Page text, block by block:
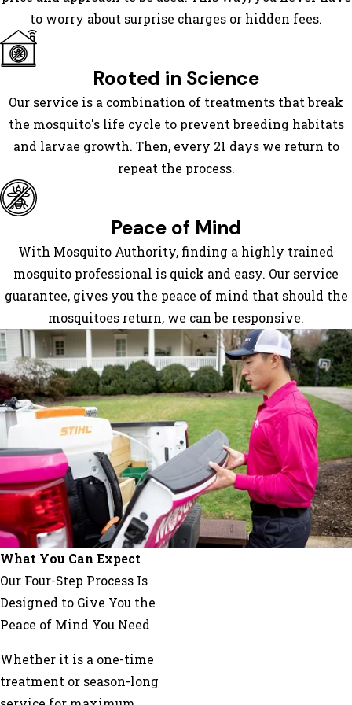
Dahlonega
Dalton
Dawsonville
Ellijay
Ellijay
Epworth
Fairmount
Flintstone
Fort
Oglethorpe
Gainesville
Jasper
La
Fayette
Lookout
Mountain
Marble
Mc
Caysville
Menlo
Mineral
Bluff
Morganton
Murrayville
Oakman
Plainville
to worry about surprise charges or hidden fees.
Rooted in Science
Our service is a combination of treatments that break
the mosquito's life cycle to prevent breeding habitats
and larvae growth. Then, every 21 days we return to
repeat the process.
Peace of Mind
With Mosquito Authority, finding a highly trained
mosquito professional is quick and easy. Our service
guarantee, gives you the peace of mind that should the
mosquitoes return, we can be responsive.
What You Can Expect
Our Four-Step Process Is
Designed to Give You the
Peace of Mind You Need
Whether it is a one-time
treatment or season-long